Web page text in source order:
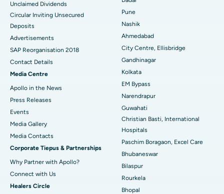
Best Hospital in Arepally, Warangal
Best Hospital in Arera Colony, Bhopal
Best Hospital in Jayanagar, Bangalore
Best Hospital in KK Nagar, Madurai
Best Hospital in Ramji Nagar, Nellore
Best Hospital in Sector-19, Rourkela
Best Hospital in Swargate, Pune
Best Women’s Cancer Hospital in South Delhi
Unclaimed Dividends
Circular Inviting Unsecured
Deposits
Advertisements
SAP Reorganisation 2018
Contact Details
Media Centre
Apollo in the News
Press Releases
Events
Media Gallery
​​​​​​​Media Contacts
Corporate Tiepus & Partnerships
Why Partner with Apollo?
Connect with Us
Healers Circle
Pune
Nashik
Ahmedabad
City Centre, Ellisbridge
Gandhinagar
Kolkata
EM Bypass
Narendrapur
Guwahati
Christian Basti, International
Hospitals
Paschim Boragaon, Excel Care
Bhubaneswar
Bilaspur
Rourkela
Bhopal